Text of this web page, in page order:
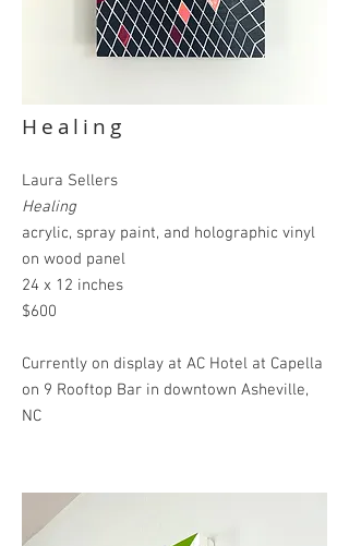
Healing
Laura Sellers
Healing
acrylic, spray paint, and holographic vinyl
on wood panel
24 x 12 inches
$600
Currently on display at AC Hotel at Capella
on 9 Rooftop Bar in downtown Asheville,
NC